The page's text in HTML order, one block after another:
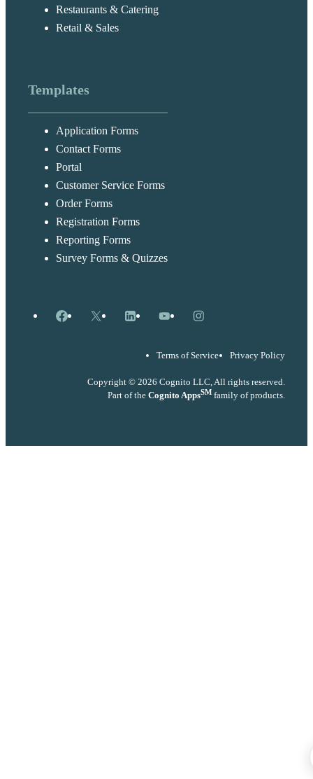
Restaurants & Catering
Retail & Sales
Templates
Application Forms
Contact Forms
Portal
Customer Service Forms
Order Forms
Registration Forms
Reporting Forms
Survey Forms & Quizzes
Facebook
X LinkedInYouTubeInstagram
Terms of Service Privacy Policy
Copyright © 2026 Cognito LLC, All rights reserved.
Part of the Cognito AppsSM family of products.